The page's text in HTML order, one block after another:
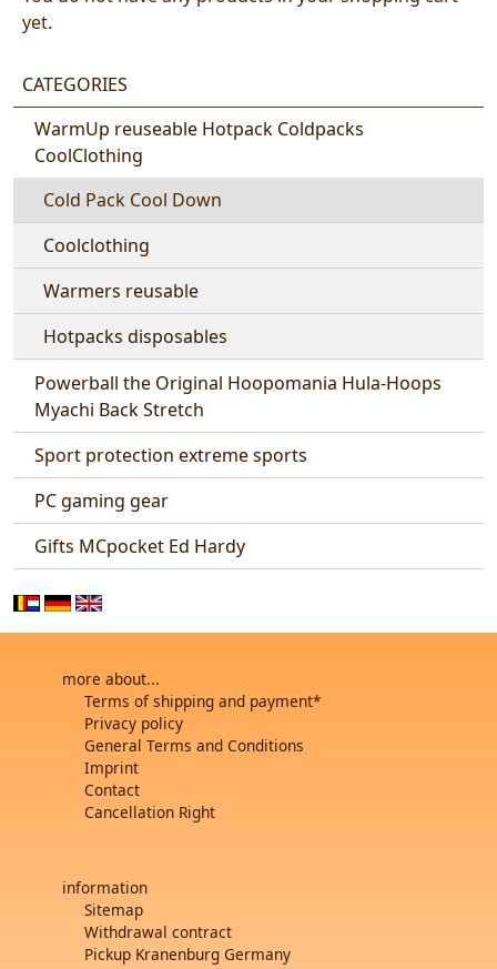
yet.
CATEGORIES
WarmUp reuseable Hotpack Coldpacks
CoolClothing
Cold Pack Cool Down
Coolclothing
Warmers reusable
Hotpacks disposables
Powerball the Original Hoopomania Hula-Hoops
Myachi Back Stretch
Sport protection extreme sports
PC gaming gear
Gifts MCpocket Ed Hardy
more about...
Terms of shipping and payment*
Privacy policy
General Terms and Conditions
Imprint
Contact
Cancellation Right
information
Sitemap
Withdrawal contract
Pickup Kranenburg Germany